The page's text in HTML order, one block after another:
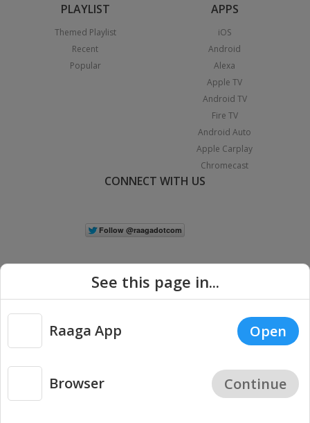
PLAYLIST
Themed Playlist
Recent
Popular
APPS
iOS
Android
Alexa
Apple TV
Android TV
Fire TV
Android Auto
Apple Carplay
Chromecast
CONNECT WITH US
Copyright © 2026 Raaga.com. All Rights Reserved. |
Privacy
See this page in...
Raaga App Open
Browser Continue